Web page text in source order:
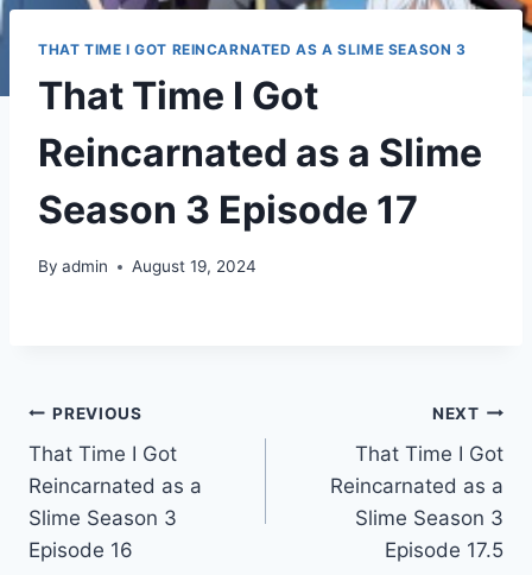
THAT TIME I GOT REINCARNATED AS A SLIME SEASON 3
That Time I Got
Reincarnated as a Slime
Season 3 Episode 17
By admin August 19, 2024
Post
navigation
PREVIOUS
That Time I Got
Reincarnated as a
Slime Season 3
Episode 16
NEXT
That Time I Got
Reincarnated as a
Slime Season 3
Episode 17.5